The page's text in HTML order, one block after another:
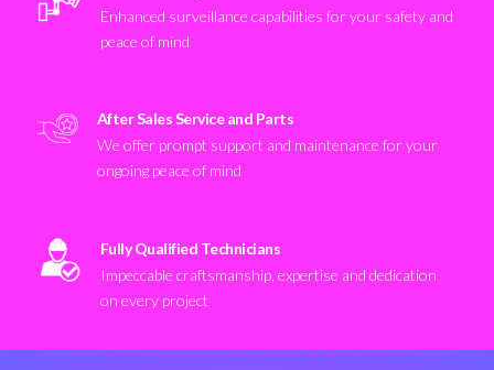
Enhanced surveillance capabilities for your safety and
peace of mind
After Sales Service and Parts
We offer prompt support and maintenance for your
ongoing peace of mind
Fully Qualified Technicians
Impeccable craftsmanship, expertise and dedication
on every project